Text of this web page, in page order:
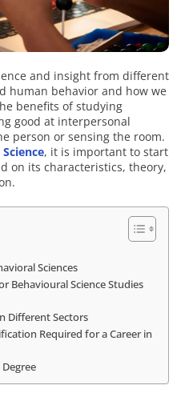
and insight from different
human behavior and how we
benefits of studying
good at interpersonal
person or sensing the room.
, it is important to start
on its characteristics, theory,
Sciences
Behavioural Science Studies
Different Sectors
Required for a Career in